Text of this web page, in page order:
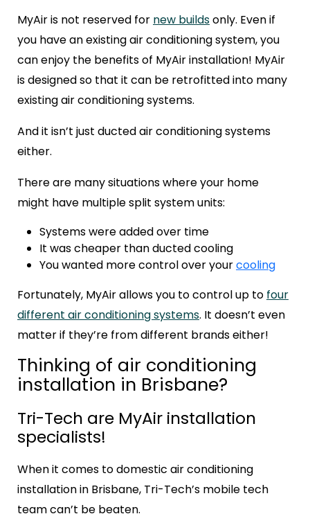
MyAir is not reserved for new buildsonly. Even if
you have an existing air conditioning system, you
can enjoy the benefits of MyAir installation! MyAir
is designed so that it can be retrofitted into many
existing air conditioning systems.
And it isn’t just ducted air conditioning systems
either.
There are many situations where your home
might have multiple split system units:
Systems were added over time
It was cheaper than ducted cooling
You wanted more control over yourcooling
Fortunately, MyAir allows you to control up to four
different air conditioning systems. It doesn’t even
matter if they’re from different brands either!
Thinking of air conditioning
installation in Brisbane?
Tri-Tech are MyAir installation
specialists!
When it comes to domestic air conditioning
installation in Brisbane, Tri-Tech’s mobile tech
team can’t be beaten.